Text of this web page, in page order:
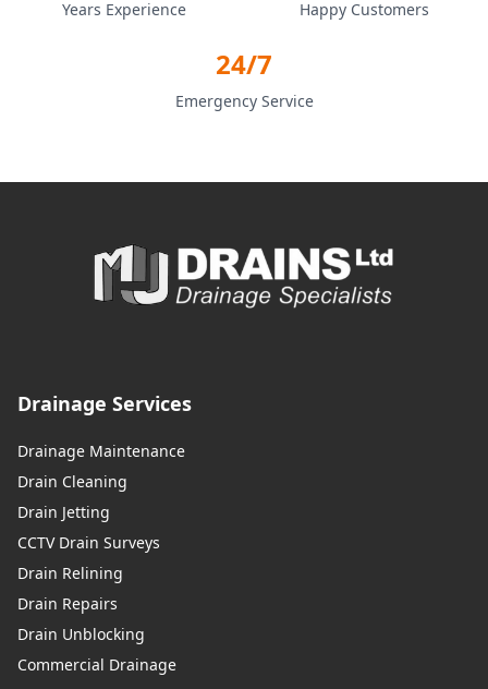
Years Experience Happy Customers
24/7
Emergency Service
Drainage Services
Drainage Maintenance
Drain Cleaning
Drain Jetting
CCTV Drain Surveys
Drain Relining
Drain Repairs
Drain Unblocking
Commercial Drainage